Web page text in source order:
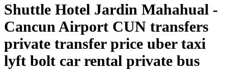
Shuttle Hotel Jardin Mahahual -
Cancun Airport CUN transfers
private transfer price uber taxi
lyft bolt car rental private bus